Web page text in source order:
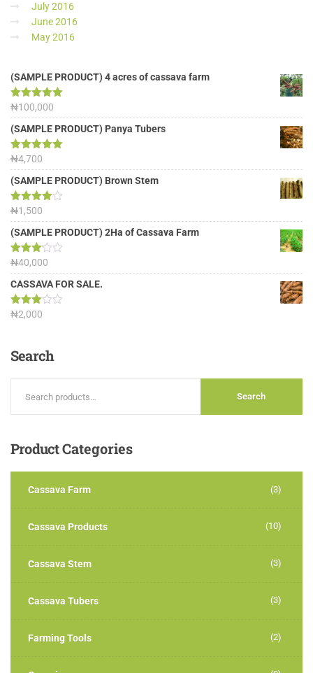
July 2016
June 2016
May 2016
(SAMPLE PRODUCT) 4 acres of cassava farm
Rated 5.00
out of 5
₦100,000
(SAMPLE PRODUCT) Panya Tubers
Rated5.00
out of 5
₦4,700
(SAMPLE PRODUCT) Brown Stem
Rated
4.00out
of 5
₦1,500
(SAMPLE PRODUCT) 2Ha of Cassava Farm
Rated
3.13
out of
₦40,000
CASSAVA FOR SALE.
Rated
₦2,000
Search
Search
ProductCategories
Cassava Farm (3)
Cassava Products (10)
Cassava Stem (3)
Cassava Tubers (3)
Farming Tools (2)